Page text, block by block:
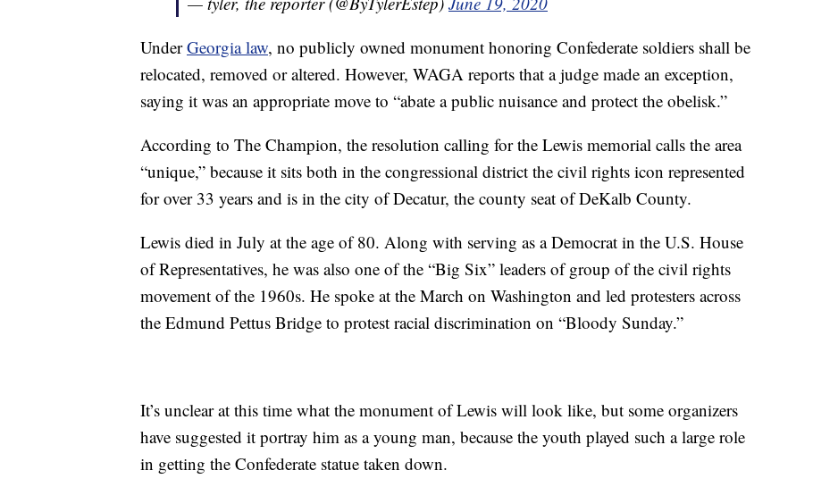
UnderGeorgia law, no publicly owned monument honoring Confederate soldiers shall be
relocated, removed or altered. However, WAGA reports that a judge made an exception,
saying it was an appropriate move to “abate a public nuisance and protect the obelisk.”
According to The Champion, the resolution calling for the Lewis memorial calls the area
“unique,” because it sits both in the congressional district the civil rights icon represented
for over 33 years and is in the city of Decatur, the county seat of DeKalb County.
Lewis died in July at the age of 80. Along with serving as a Democrat in the U.S. House
of Representatives, he was also one of the “Big Six” leaders of group of the civil rights
movement of the 1960s. He spoke at the March on Washington and led protesters across
the Edmund Pettus Bridge to protest racial discrimination on “Bloody Sunday.”
It’s unclear at this time what the monument of Lewis will look like, but some organizers
have suggested it portray him as a young man, because the youth played such a large role
in getting the Confederate statue taken down.